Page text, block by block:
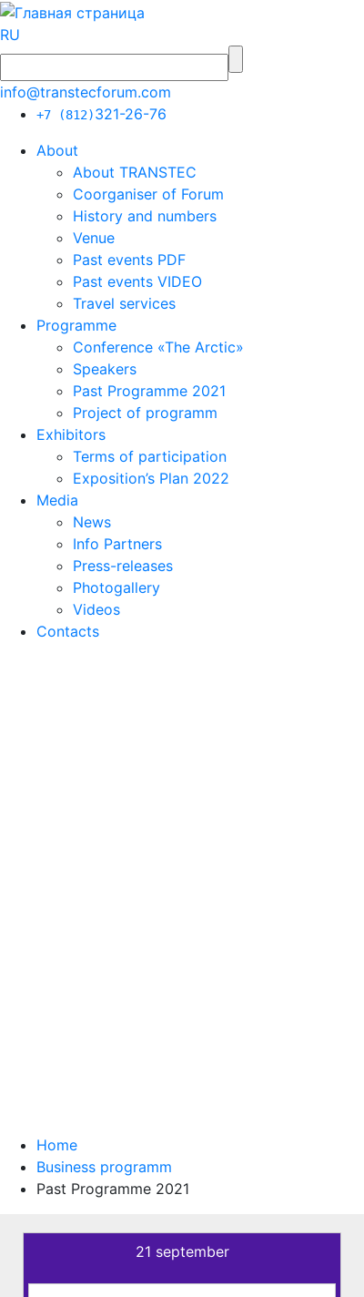
RU
info@transtecforum.com
+7 (812)321-26-76
About
About TRANSTEC
Coorganiser of Forum
History and numbers
Venue
Past events PDF
Past events VIDEO
Travel services
Programme
Conference «The Arctic»
Speakers
Past Programme 2021
Project of programm
Exhibitors
Terms of participation
Exposition’s Plan 2022
Media
News
Info Partners
Press-releases
Photogallery
Videos
Contacts
Home
Business programm
Past Programme 2021
21 september